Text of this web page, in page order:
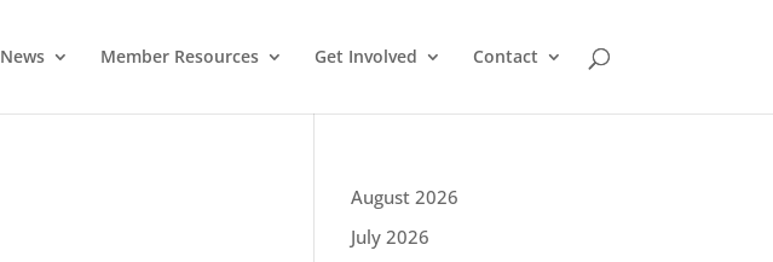
News Member Resources Get Involved Contact
August 2026
July 2026